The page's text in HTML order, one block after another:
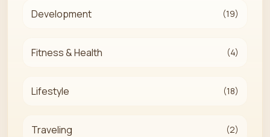
Development (19)
Fitness & Health (4)
Lifestyle (18)
Traveling (2)